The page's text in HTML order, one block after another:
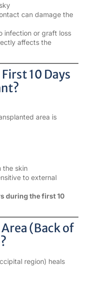
can damage the
infection or graft loss
affects the
10 Days
area is
the skin
to external
during the first 10
(Back of
region) heals